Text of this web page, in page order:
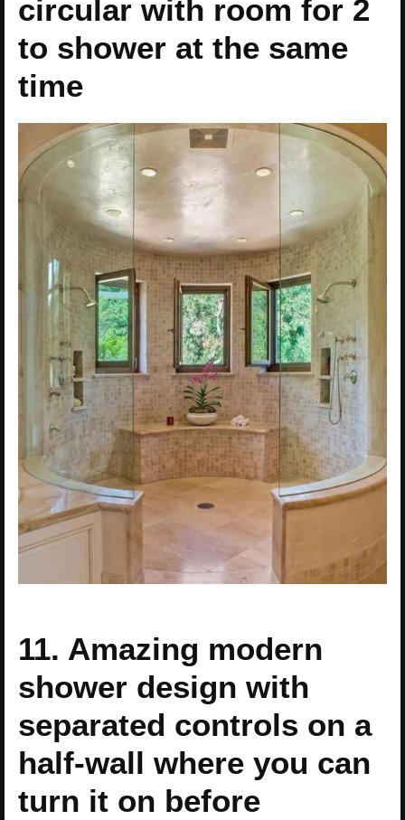
circular with room for 2
to shower at the same
time
11. Amazing modern
shower design with
separated controls on a
half-wall where you can
turn it on before